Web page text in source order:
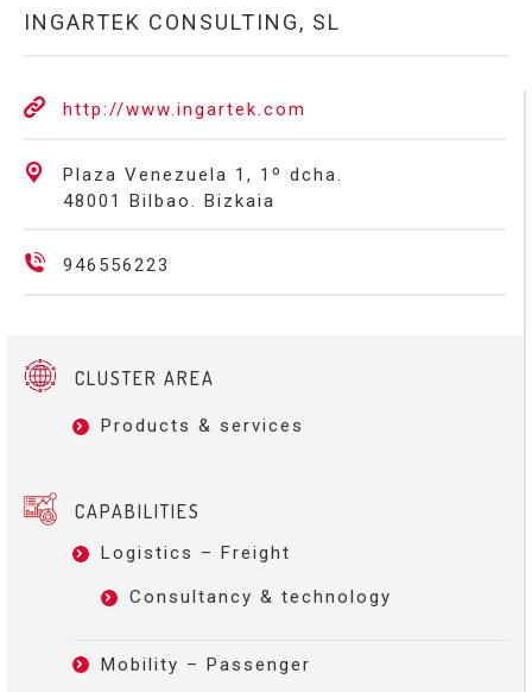
INGARTEK CONSULTING, SL
http://www.ingartek.com
Plaza Venezuela 1, 1º dcha.
48001 Bilbao. Bizkaia
946556223
CLUSTER AREA
Products & services
CAPABILITIES
Logistics – Freight
Consultancy & technology
Mobility – Passenger